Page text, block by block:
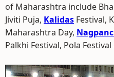
of Maharashtra include
Jiviti Puja, Kalidas Festival,
Maharashtra Day,
Palkhi Festival, Pola